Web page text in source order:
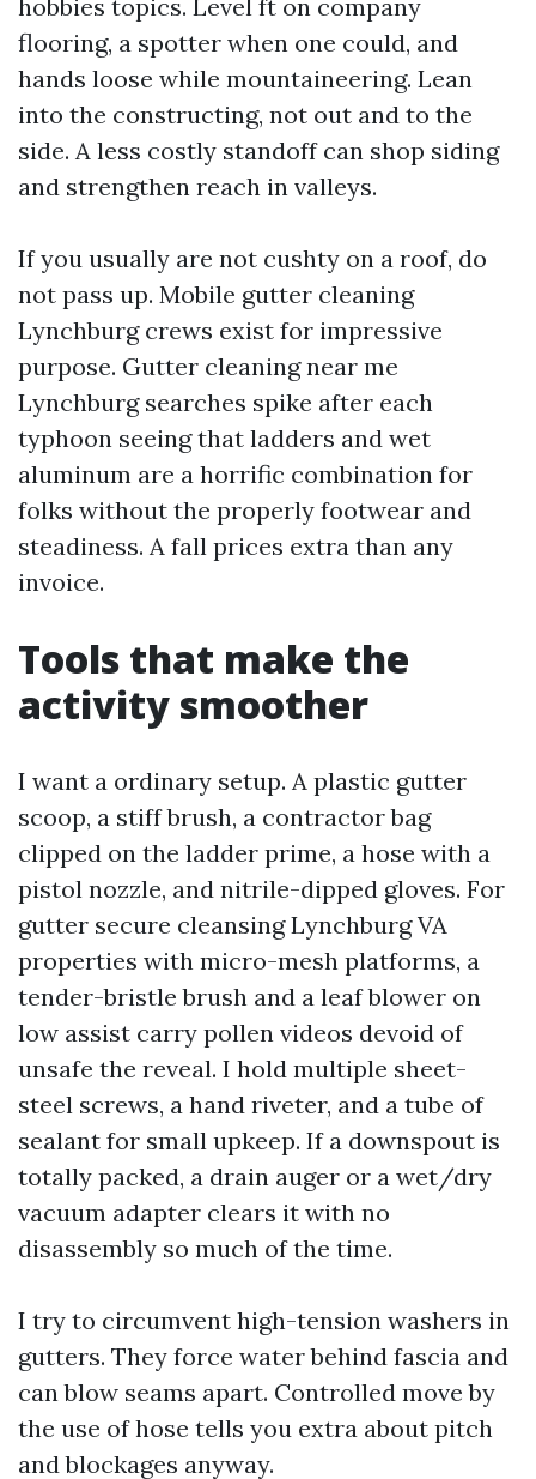
hobbies topics. Level ft on company
flooring, a spotter when one could, and
hands loose while mountaineering. Lean
into the constructing, not out and to the
side. A less costly standoff can shop siding
and strengthen reach in valleys.
If you usually are not cushty on a roof, do
not pass up. Mobile gutter cleaning
Lynchburg crews exist for impressive
purpose. Gutter cleaning near me
Lynchburg searches spike after each
typhoon seeing that ladders and wet
aluminum are a horrific combination for
folks without the properly footwear and
steadiness. A fall prices extra than any
invoice.
Tools that make the
activity smoother
I want a ordinary setup. A plastic gutter
scoop, a stiff brush, a contractor bag
clipped on the ladder prime, a hose with a
pistol nozzle, and nitrile-dipped gloves. For
gutter secure cleansing Lynchburg VA
properties with micro-mesh platforms, a
tender-bristle brush and a leaf blower on
low assist carry pollen videos devoid of
unsafe the reveal. I hold multiple sheet-
steel screws, a hand riveter, and a tube of
sealant for small upkeep. If a downspout is
totally packed, a drain auger or a wet/dry
vacuum adapter clears it with no
disassembly so much of the time.
I try to circumvent high-tension washers in
gutters. They force water behind fascia and
can blow seams apart. Controlled move by
the use of hose tells you extra about pitch
and blockages anyway.